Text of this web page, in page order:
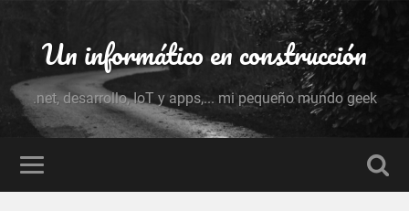
Un informático en construcción
.net, desarrollo, IoT y apps,... mi pequeño mundo geek